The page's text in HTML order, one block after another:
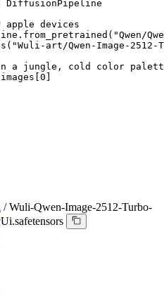
DiffusionPipeline
devices
art/Qwen-Image-2512-
a jungle, cold color
/ Wuli-Qwen-Image-2512-Turbo-